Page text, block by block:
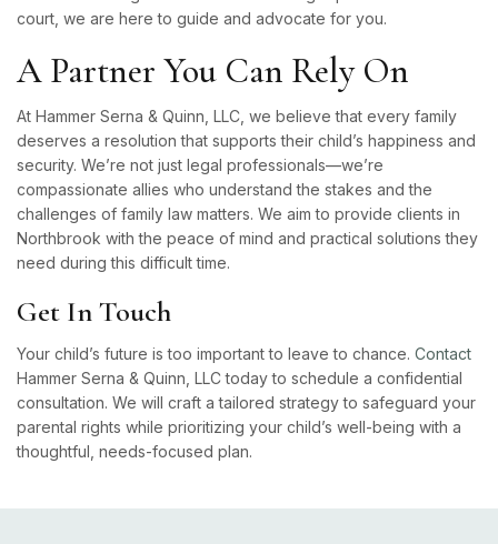
court, we are here to guide and advocate for you.
A Partner You Can Rely On
At Hammer Serna & Quinn, LLC, we believe that every family
deserves a resolution that supports their child’s happiness and
security. We’re not just legal professionals—we’re
compassionate allies who understand the stakes and the
challenges of family law matters. We aim to provide clients in
Northbrook with the peace of mind and practical solutions they
need during this difficult time.
Get In Touch
Your child’s future is too important to leave to chance. Contact
Hammer Serna & Quinn, LLC today to schedule a confidential
consultation. We will craft a tailored strategy to safeguard your
parental rights while prioritizing your child’s well-being with a
thoughtful, needs-focused plan.